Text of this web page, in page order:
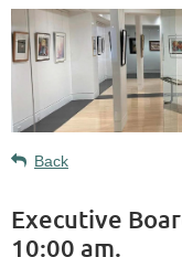
Back
Executive
10:00 am.